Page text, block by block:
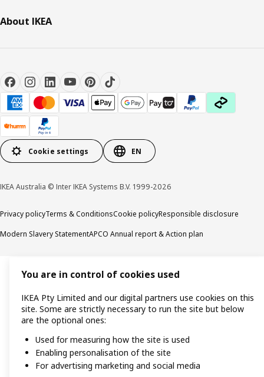
About IKEA
Cookie settings EN
IKEA Australia © Inter IKEA Systems B.V. 1999-2026
Privacy policyTerms & ConditionsCookie policyResponsible disclosure
Modern Slavery StatementAPCO Annual report & Action plan
You are in control of cookies used
IKEA Pty Limited and our digital partners use cookies on this
site. Some are strictly necessary to run the site but below
are the optional ones:
Used for measuring how the site is used
Enabling personalisation of the site
For advertising marketing and social media